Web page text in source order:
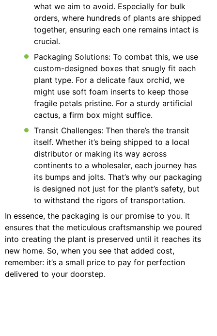
what we aim to avoid. Especially for bulk
orders, where hundreds of plants are shipped
together, ensuring each one remains intact is
crucial.
Packaging Solutions: To combat this, we use
custom-designed boxes that snugly fit each
plant type. For a delicate faux orchid, we
might use soft foam inserts to keep those
fragile petals pristine. For a sturdy artificial
cactus, a firm box might suffice.
Transit Challenges: Then there’s the transit
itself. Whether it’s being shipped to a local
distributor or making its way across
continents to a wholesaler, each journey has
its bumps and jolts. That’s why our packaging
is designed not just for the plant’s safety, but
to withstand the rigors of transportation.
In essence, the packaging is our promise to you. It
ensures that the meticulous craftsmanship we poured
into creating the plant is preserved until it reaches its
new home. So, when you see that added cost,
remember: it’s a small price to pay for perfection
delivered to your doorstep.